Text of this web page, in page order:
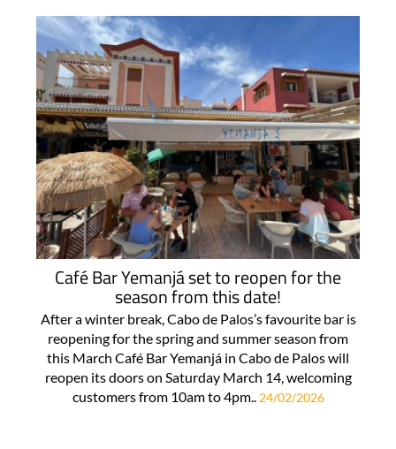
Café Bar Yemanjá set to reopen for the
season from this date!
After a winter break, Cabo de Palos’s favourite bar is
reopening for the spring and summer season from
this March Café Bar Yemanjá in Cabo de Palos will
reopen its doors on Saturday March 14, welcoming
customers from 10am to 4pm.. 24/02/2026